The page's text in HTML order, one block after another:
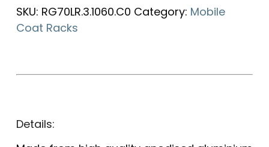
SKU: RG70LR.3.1060.C0 Category: Mobile
Coat Racks
Details: